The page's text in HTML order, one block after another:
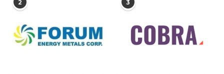
2 3